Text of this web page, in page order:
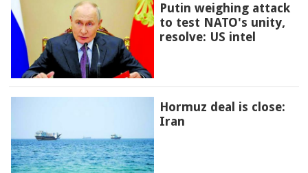
Putin weighing attack
to test NATO's unity,
resolve: US intel
Hormuz deal is close:
Iran